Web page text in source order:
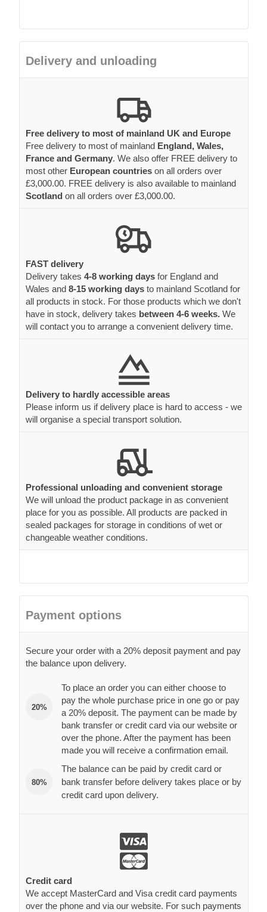
Delivery and unloading
Free delivery to most of mainland UK and Europe
Free delivery to most of mainland England, Wales,
France and Germany. We also offer FREE delivery to
most other European countries on all orders over
£3,000.00. FREE delivery is also available to mainland
Scotland on all orders over £3,000.00.
FAST delivery
Delivery takes 4-8 working days for England and
Wales and 8-15 working days to mainland Scotland for
all products in stock. For those products which we don't
have in stock, delivery takes between 4-6 weeks. We
will contact you to arrange a convenient delivery time.
Delivery to hardly accessible areas
Please inform us if delivery place is hard to access - we
will organise a special transport solution.
Professional unloading and convenient storage
We will unload the product package in as convenient
place for you as possible. All products are packed in
sealed packages for storage in conditions of wet or
changeable weather conditions.
Payment options
Secure your order with a 20% deposit payment and pay
the balance upon delivery.
20%
To place an order you can either choose to
pay the whole purchase price in one go or pay
a 20% deposit. The payment can be made by
bank transfer or credit card via our website or
over the phone. After the payment has been
made you will receive a confirmation email.
80%
The balance can be paid by credit card or
bank transfer before delivery takes place or by
credit card upon delivery.
Credit card
We accept MasterCard and Visa credit card payments
over the phone and via our website. For such payments